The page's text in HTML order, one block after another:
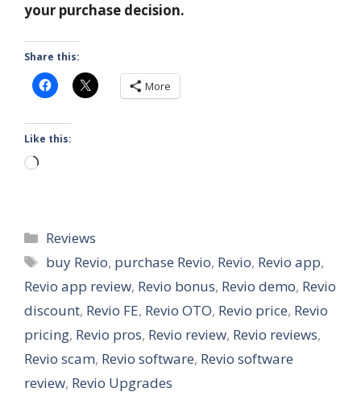
your purchase decision.
Share this:
More
Like this:
Loading…
Categories
Reviews
Tags
buy Revio, purchase Revio, Revio, Revio app,
Revio app review, Revio bonus, Revio demo, Revio
discount, Revio FE, Revio OTO, Revio price, Revio
pricing, Revio pros, Revio review, Revio reviews,
Revio scam, Revio software, Revio software
review, Revio Upgrades